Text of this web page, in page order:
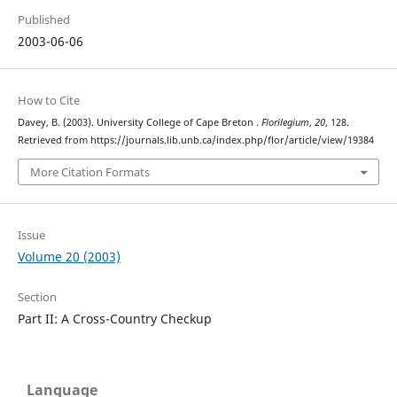
Published
2003-06-06
How to Cite
Davey, B. (2003). University College of Cape Breton . Florilegium, 20, 128.
Retrieved from https://journals.lib.unb.ca/index.php/flor/article/view/19384
More Citation Formats
Issue
Volume 20 (2003)
Section
Part II: A Cross-Country Checkup
Language